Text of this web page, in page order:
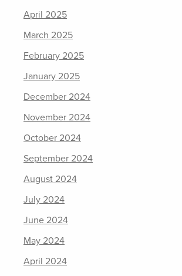
April 2025
March 2025
February 2025
January 2025
December 2024
November 2024
October 2024
September 2024
August 2024
July 2024
June 2024
May 2024
April 2024